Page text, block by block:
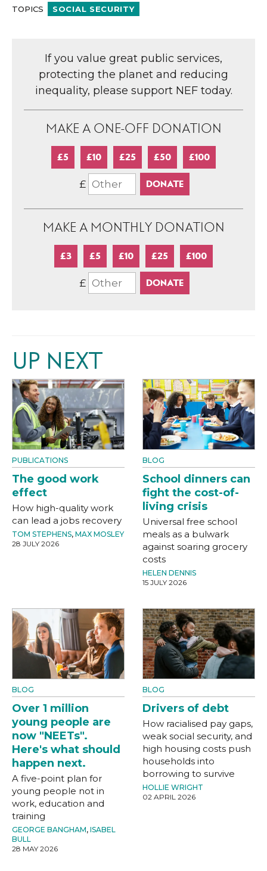
TOPICS SOCIAL SECURITY
If you value great public services,
protecting the planet and reducing
inequality, please support NEF today.
MAKE A ONE-OFF DONATION
£5 £10 £25 £50 £100
£
MAKE A MONTHLY DONATION
£3 £5 £10 £25 £100
£
UP NEXT
PUBLICATIONS
The good work
effect
How high-quality work
can lead a jobs recovery
TOM STEPHENS, MAX MOSLEY
28 JULY 2026
BLOG
School dinners can
fight the cost-of-
living crisis
Universal free school
meals as a bulwark
against soaring grocery
costs
HELEN DENNIS
15 JULY 2026
BLOG
Over 1 million
young people are
now "NEETs".
Here's what should
happen next.
A five-point plan for
young people not in
work, education and
training
GEORGE BANGHAM, ISABEL
BULL
28 MAY 2026
BLOG
Drivers of debt
How racialised pay gaps,
weak social security, and
high housing costs push
households into
borrowing to survive
HOLLIE WRIGHT
02 APRIL 2026